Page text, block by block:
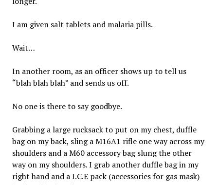
I am given salt tablets and malaria pills.
Wait…
In another room, as an officer shows up to tell us
“blah blah blah” and sends us off.
No one is there to say goodbye.
Grabbing a large rucksack to put on my chest, duffle
bag on my back, sling a M16A1 rifle one way across my
shoulders and a M60 accessory bag slung the other
way on my shoulders. I grab another duffle bag in my
right hand and a I.C.E pack (accessories for gas mask)